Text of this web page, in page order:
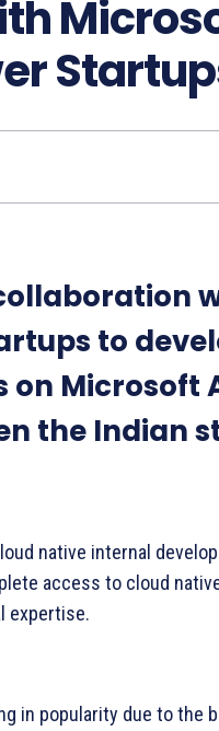
to
Microsoft
the Indian
native internal
access to cloud
expertise.
in popularity due to the